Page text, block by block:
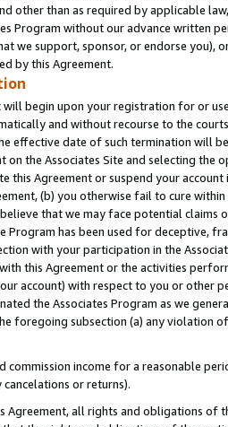
other than as required by applicable
Program without our advance written
we support, sponsor, or endorse you),
by this Agreement.
begin upon your registration for or
and without recourse to the
effective date of such termination will
the Associates Site and selecting the
this Agreement or suspend your
(b) you otherwise fail to cure
that we may face potential
Program has been used for deceptive,
with your participation in the
this Agreement or the activities
account) with respect to you or other
the Associates Program as we
foregoing subsection (a) any violation
commission income for a reasonable
or returns).
Agreement, all rights and obligations of